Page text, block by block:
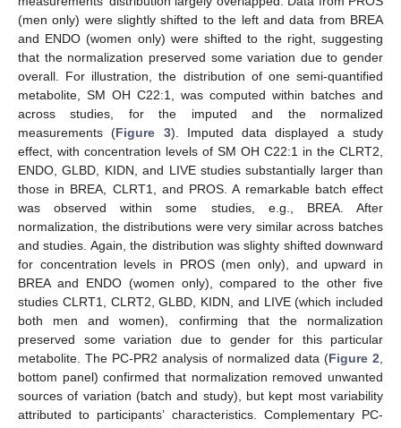
(men only) were slightly shifted to the left and data from BREA
and ENDO (women only) were shifted to the right, suggesting
that the normalization preserved some variation due to gender
overall. For illustration, the distribution of one semi-quantified
metabolite, SM OH C22:1, was computed within batches and
across studies, for the imputed and the normalized
measurements (Figure 3). Imputed data displayed a study
effect, with concentration levels of SM OH C22:1 in the CLRT2,
ENDO, GLBD, KIDN, and LIVE studies substantially larger than
those in BREA, CLRT1, and PROS. A remarkable batch effect
was observed within some studies, e.g., BREA. After
normalization, the distributions were very similar across batches
and studies. Again, the distribution was slighty shifted downward
for concentration levels in PROS (men only), and upward in
BREA and ENDO (women only), compared to the other five
studies CLRT1, CLRT2, GLBD, KIDN, and LIVE (which included
both men and women), confirming that the normalization
preserved some variation due to gender for this particular
metabolite. The PC-PR2 analysis of normalized data (Figure 2,
bottom panel) confirmed that normalization removed unwanted
sources of variation (batch and study), but kept most variability
attributed to participants’ characteristics. Complementary PC-